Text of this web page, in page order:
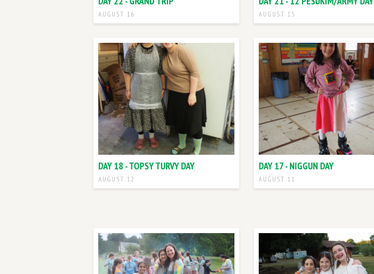
AUGUST 16 AUGUST 15
DAY 18 - TOPSY TURVY DAY
AUGUST 12
DAY 17 - NIGGUN DAY
AUGUST 11